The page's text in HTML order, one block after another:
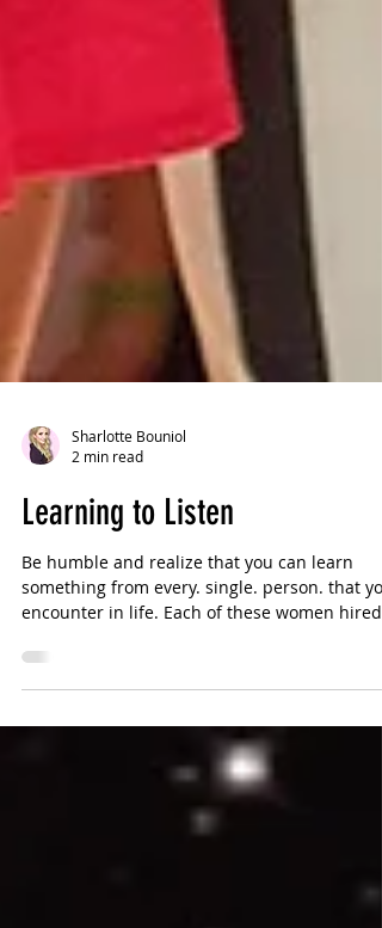
Sharlotte Bouniol
2 min read
Learning to Listen
Be humble and realize that you can learn
something from every. single. person. that you
me...